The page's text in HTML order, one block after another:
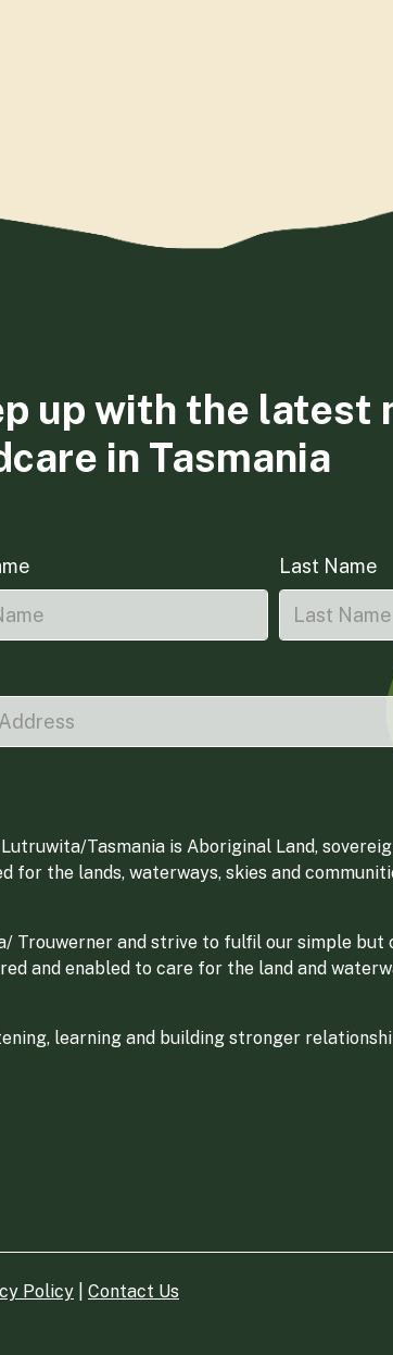
up with the latest
in Tasmania
Last Name
Tasmania is Aboriginal Land,
for the lands, waterways, skies and
Trouwerner and strive to fulfil our simple but
and enabled to care for the land and
learning and building stronger
Policy Contact Us